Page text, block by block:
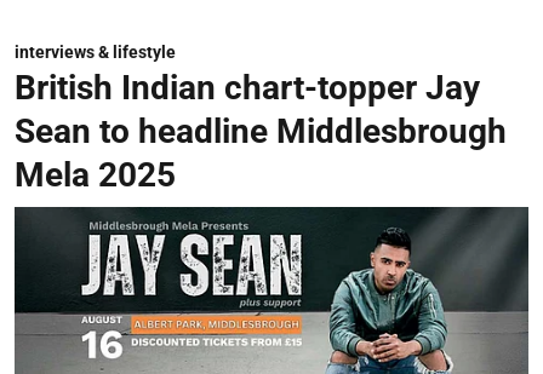
interviews & lifestyle
British Indian chart-topper Jay
Sean to headline Middlesbrough
Mela 2025